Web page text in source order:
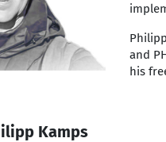
and
his
Kamps